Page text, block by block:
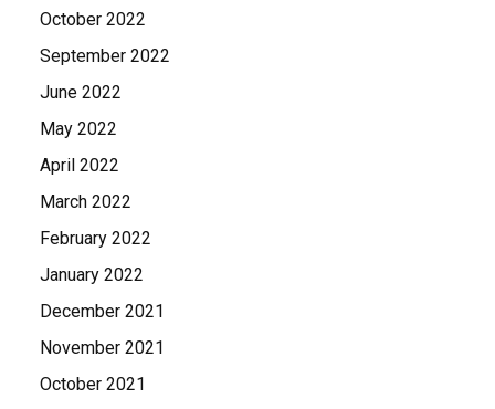
October 2022
September 2022
June 2022
May 2022
April 2022
March 2022
February 2022
January 2022
December 2021
November 2021
October 2021